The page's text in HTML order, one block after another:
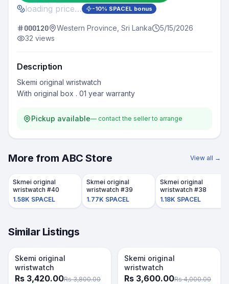
loading price… -10% SPACEL bonus
000120 Western Province, Sri Lanka
5/15/2026
32 views
Description
Skemi original wristwatch
Pickup available— contact the seller to arrange
More from ABC Store View all →
Skmei original
wristwatch #40
1.58K SPACEL
Skmei original
wristwatch #39
1.77K SPACEL
Skmei original
wristwatch #38
1.18K SPACEL
Similar Listings
+10% token
Skemi original
wristwatch
Rs 3,420.00Rs 3,800.00
Token -10%
Skemi original
wristwatch
Rs 3,600.00Rs 4,000.00